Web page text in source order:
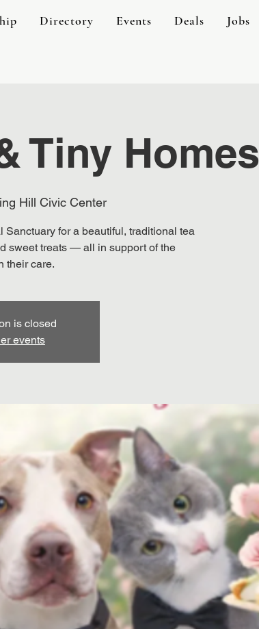
Directory Events Deals Jobs
Tiny Homes
Hill Civic Center
for a beautiful, traditional tea
sweet treats — all in support of the
their care.
is closed
events